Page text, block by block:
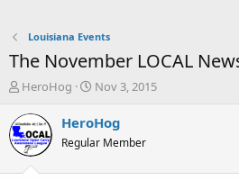
Louisiana Events
The November LOCAL
T
r
e
a
HeroHog
S
a
t
Nov 3, 2015
HeroHog
Regular Member